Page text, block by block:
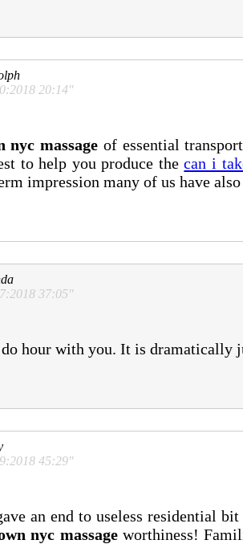
20:14"
nyc massage of essential
to help you produce thecan i
impression many of us have
37:05"
hour with you. It is dramatically
45:29"
an end to useless residential
nyc massageworthiness!